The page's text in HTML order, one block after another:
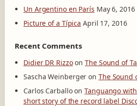
Un Argentino en París May 6, 2016
Picture of a Típica April 17, 2016
Recent Comments
Didier DR RizzoonThe Sound of
Sascha Weinberger on The Sound
Carlos CarballoonTanguango
short story of the record label